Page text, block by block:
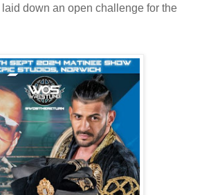
down an open challenge for the